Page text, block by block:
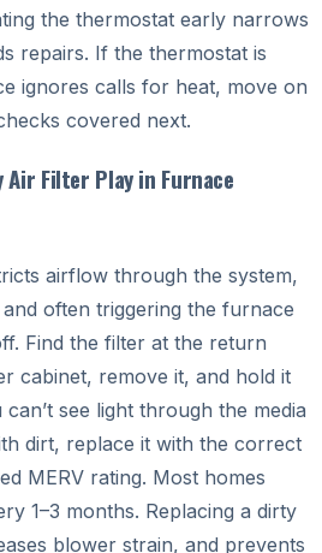
the thermostat early narrows
repairs. If the thermostat is
ignores calls for heat, move on
covered next.
Air Filter Play in Furnace
airflow through the system,
often triggering the furnace
Find the filter at the return
cabinet, remove it, and hold it
see light through the media
dirt, replace it with the correct
MERV rating. Most homes
1–3 months. Replacing a dirty
blower strain, and prevents